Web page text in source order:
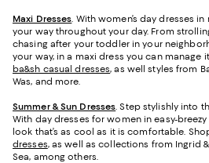
Maxi Dresses . With women’s day dresses
your way throughout your day. From
chasing after your toddler in your
your way, in a maxi dress you can manage
ba&sh casual dresses, as well styles from
Was, and more.
Summer & Sun Dresses . Step stylishly into
With day dresses for women in easy-
look that’s as cool as it is comfortable.
dresses, as well as collections from Ingrid &
Sea, among others.